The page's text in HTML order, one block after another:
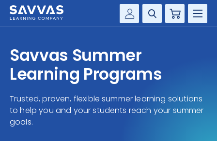
Customer Gateway
my Savvas Training
Product Catalogs
Savvas EasyBridge
my Savvas Orders
Cart
SOLUTIONS
RESOURCE CENTER
Savvas Summer
Learning Programs
Trusted, proven, flexible summer learning solutions
to help you and your students reach your summer
goals.